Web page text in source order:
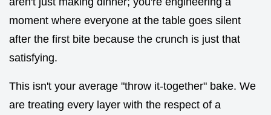
moment where everyone at the table goes silent
after the first bite because the crunch is just that
satisfying.
This isn't your average "throw it-together" bake. We
are treating every layer with the respect of a